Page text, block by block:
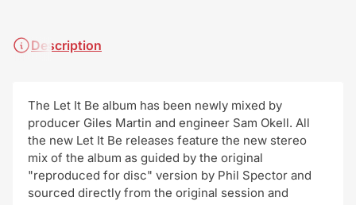
Description
The Let It Be album has been newly mixed by
producer Giles Martin and engineer Sam Okell. All
the new Let It Be releases feature the new stereo
mix of the album as guided by the original
"reproduced for disc" version by Phil Spector and
sourced directly from the original session and